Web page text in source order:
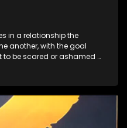
in a relationship the
another, with the goal
be scared or ashamed of